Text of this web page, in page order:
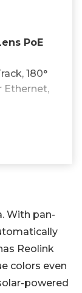
PoE
180°
Ethernet,
With pan-
Reolink
colors even
powered